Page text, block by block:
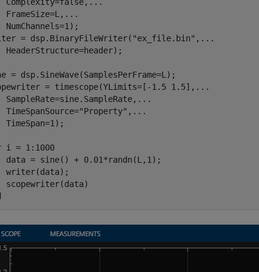
FrameSize=L,
...
NumChannels=1);
= dsp.BinaryFileWriter( "ex_file.bin" , ...
HeaderStructure=header);
= dsp.SineWave(SamplesPerFrame=L);
= timescope(YLimits=[-1.5 1.5], ...
SampleRate=sine.SampleRate,
...
TimeSpanSource=
"Property" , ...
TimeSpan=1);
i = 1:1000
data = sine() + 0.01*randn(L,1);
writer(data);